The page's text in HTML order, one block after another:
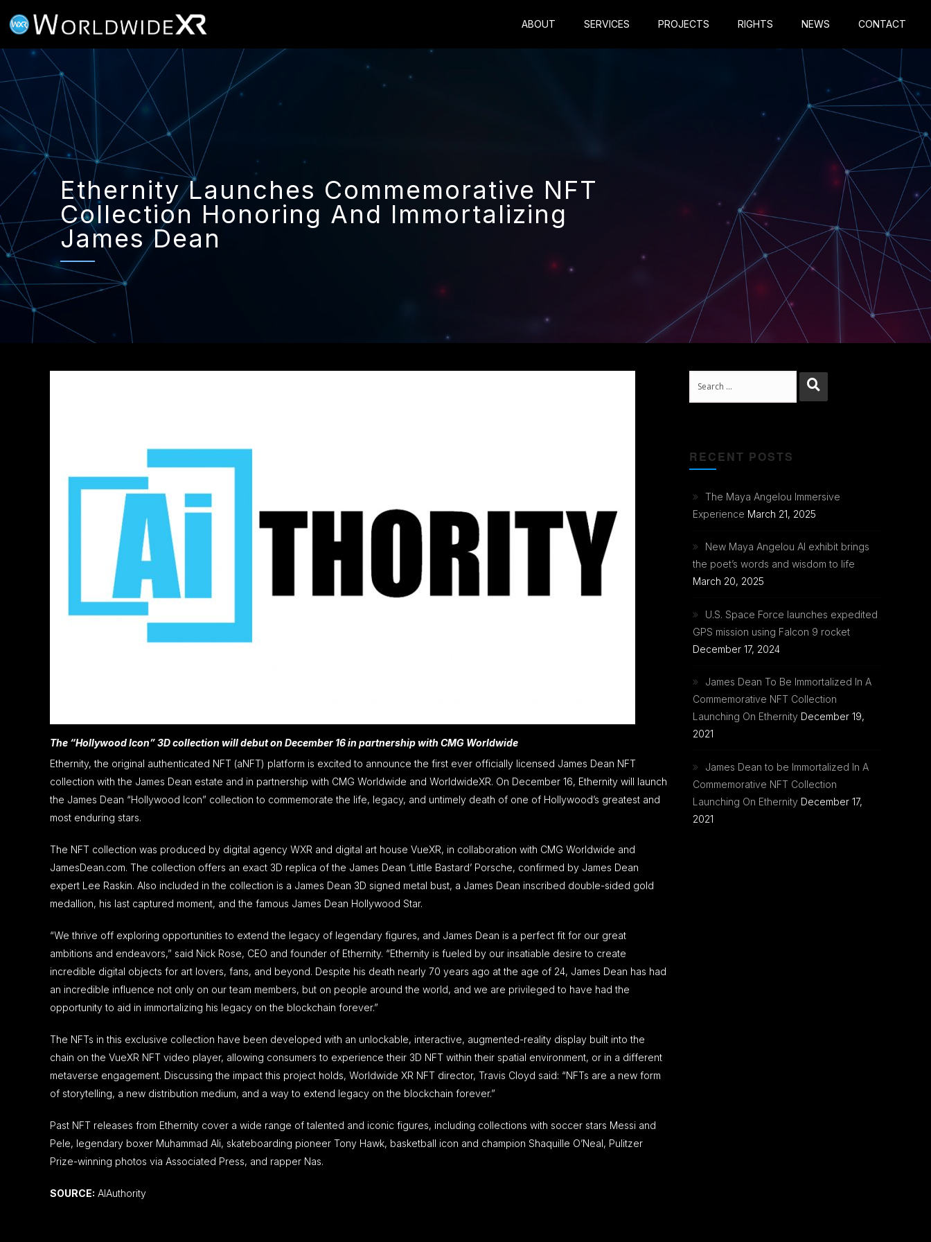
ABOUT SERVICES PROJECTS RIGHTS NEWS CONTACT
Ethernity Launches Commemorative NFT
Collection Honoring And Immortalizing
James Dean
The “Hollywood Icon” 3D collection will debut on December 16 in partnership with CMG Worldwide
Ethernity, the original authenticated NFT (aNFT) platform is excited to announce the first ever officially licensed James Dean NFT
collection with the James Dean estate and in partnership with CMG Worldwide and WorldwideXR. On December 16, Ethernity will launch
the James Dean “Hollywood Icon” collection to commemorate the life, legacy, and untimely death of one of Hollywood’s greatest and
most enduring stars.
The NFT collection was produced by digital agency WXR and digital art house VueXR, in collaboration with CMG Worldwide and
JamesDean.com. The collection offers an exact 3D replica of the James Dean ‘Little Bastard’ Porsche, confirmed by James Dean
expert Lee Raskin. Also included in the collection is a James Dean 3D signed metal bust, a James Dean inscribed double-sided gold
medallion, his last captured moment, and the famous James Dean Hollywood Star.
“We thrive off exploring opportunities to extend the legacy of legendary figures, and James Dean is a perfect fit for our great
ambitions and endeavors,” said Nick Rose, CEO and founder of Ethernity. “Ethernity is fueled by our insatiable desire to create
incredible digital objects for art lovers, fans, and beyond. Despite his death nearly 70 years ago at the age of 24, James Dean has had
an incredible influence not only on our team members, but on people around the world, and we are privileged to have had the
opportunity to aid in immortalizing his legacy on the blockchain forever.”
The NFTs in this exclusive collection have been developed with an unlockable, interactive, augmented-reality display built into the
chain on the VueXR NFT video player, allowing consumers to experience their 3D NFT within their spatial environment, or in a different
metaverse engagement. Discussing the impact this project holds, Worldwide XR NFT director, Travis Cloyd said: “NFTs are a new form
of storytelling, a new distribution medium, and a way to extend legacy on the blockchain forever.”
Past NFT releases from Ethernity cover a wide range of talented and iconic figures, including collections with soccer stars Messi and
Pele, legendary boxer Muhammad Ali, skateboarding pioneer Tony Hawk, basketball icon and champion Shaquille O’Neal, Pulitzer
Prize-winning photos via Associated Press, and rapper Nas.
SOURCE: AIAuthority
RECENT POSTS
The Maya Angelou Immersive
Experience March 21, 2025
New Maya Angelou AI exhibit brings
the poet’s words and wisdom to life
March 20, 2025
U.S. Space Force launches expedited
GPS mission using Falcon 9 rocket
December 17, 2024
James Dean To Be Immortalized In A
Commemorative NFT Collection
Launching On Ethernity December 19,
2021
James Dean to be Immortalized In A
Commemorative NFT Collection
Launching On Ethernity December 17,
2021